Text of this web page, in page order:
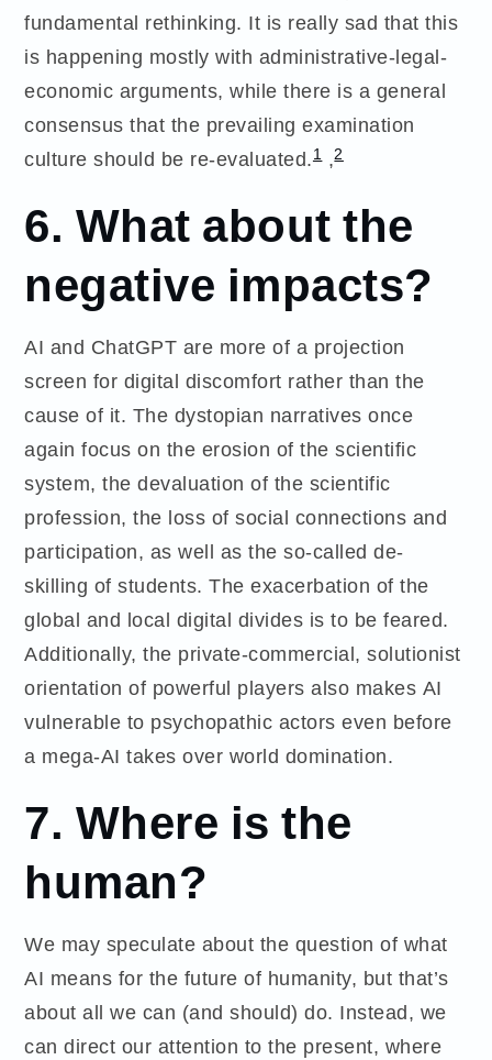
fundamental rethinking. It is really sad that this
is happening mostly with administrative-legal-
economic arguments, while there is a general
consensus that the prevailing examination
culture should be re-evaluated.1,2
6. What about the
negative impacts?
AI and ChatGPT are more of a projection
screen for digital discomfort rather than the
cause of it. The dystopian narratives once
again focus on the erosion of the scientific
system, the devaluation of the scientific
profession, the loss of social connections and
participation, as well as the so-called de-
skilling of students. The exacerbation of the
global and local digital divides is to be feared.
Additionally, the private-commercial, solutionist
orientation of powerful players also makes AI
vulnerable to psychopathic actors even before
a mega-AI takes over world domination.
7. Where is the
human?
We may speculate about the question of what
AI means for the future of humanity, but that’s
about all we can (and should) do. Instead, we
can direct our attention to the present, where